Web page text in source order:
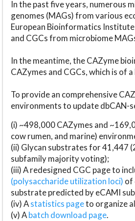
In the past five years, numerous
genomes (MAGs) from various
European Bioinformatics
and CGCs from microbiome
In the meantime, the CAZyme
CAZymes and CGCs, which is of
To provide an comprehensive
environments to update dbCAN-
(i) ~498,000 CAZymes and
cow rumen, and marine)
(ii) Glycan substrates for 41,447
subfamily majority voting);
(iii) A redesigned CGC page to
(polysaccharide utilization loci) of
substrate predicted by eCAMI
(iv) Astatistics pageto organize
(v) Abatch download page.